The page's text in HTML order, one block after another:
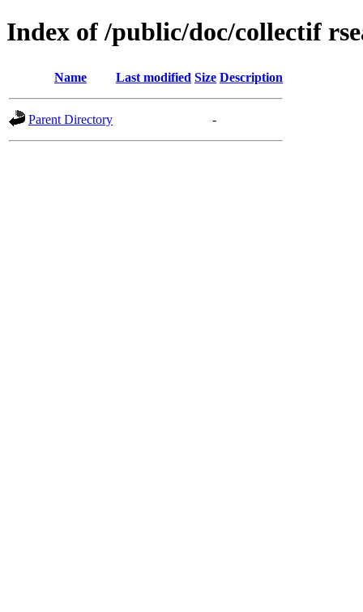
Index of /public/doc/collectif
Name Last modified Size Description
Parent Directory -